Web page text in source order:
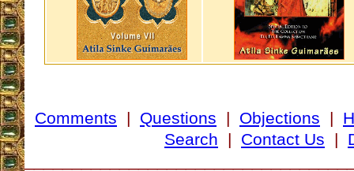
Comments | Questions | Objections |
Search | Contact Us |